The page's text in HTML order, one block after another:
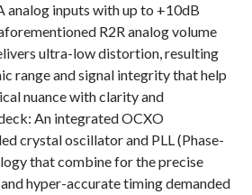
analog inputs with up to +10dB
R2R analog volume
ultra-low distortion, resulting
range and signal integrity that help
nuance with clarity and
An integrated OCXO
crystal oscillator and PLL (Phase-
that combine for the precise
hyper-accurate timing demanded